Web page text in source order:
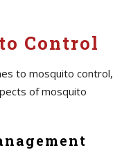
Control
to mosquito control,
of mosquito